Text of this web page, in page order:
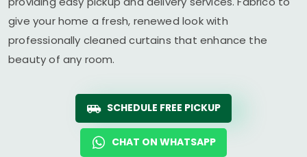
give your home a fresh, renewed look with
professionally cleaned curtains that enhance the
beauty of any room.
SCHEDULE FREE PICKUP
CHAT ON WHATSAPP